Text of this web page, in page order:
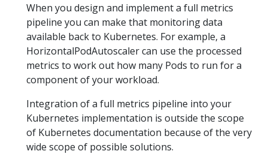
When you design and implement a full metrics
pipeline you can make that monitoring data
available back to Kubernetes. For example, a
HorizontalPodAutoscaler can use the processed
metrics to work out how many Pods to run for a
component of your workload.
Integration of a full metrics pipeline into your
Kubernetes implementation is outside the scope
of Kubernetes documentation because of the very
wide scope of possible solutions.